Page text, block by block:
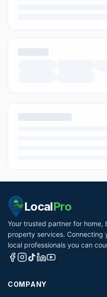
LocalPro
Your trusted partner for home,
property services. Connecting
local professionals you can
COMPANY